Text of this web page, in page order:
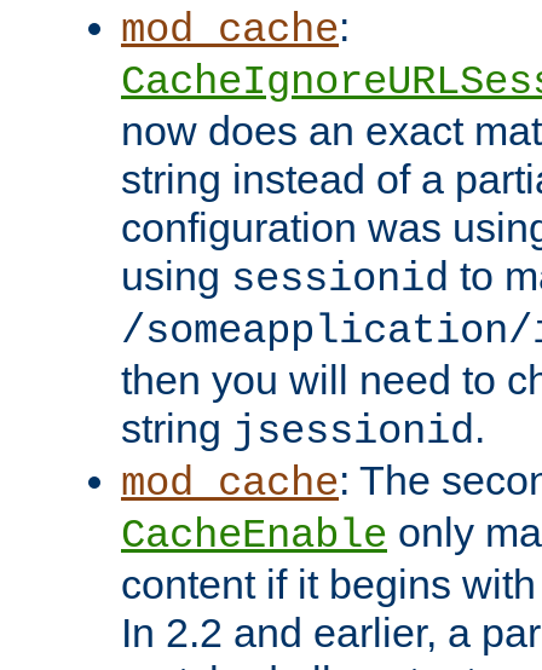
mod_cache:
now does an exact
string instead of a
configuration was
using sessionid to
/someapplication/
then you will need to
string jsessionid.
mod_cache: The
CacheEnable only
content if it begins
In 2.2 and earlier, a